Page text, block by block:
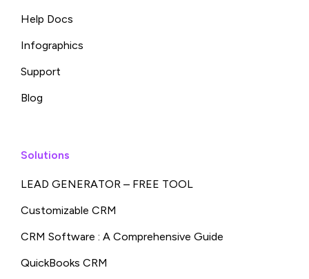
Help Docs
Infographics
Support
Blog
Solutions
LEAD GENERATOR – FREE TOOL
Customizable CRM
CRM Software : A Comprehensive Guide
QuickBooks CRM